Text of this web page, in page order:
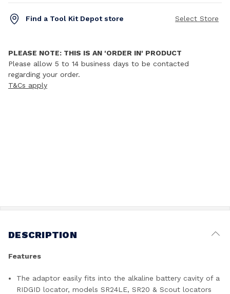
Find a Tool Kit Depot store Select Store
PLEASE NOTE: THIS IS AN 'ORDER IN' PRODUCT
Please allow 5 to 14 business days to be contacted
regarding your order.
T&Cs apply
DESCRIPTION
Features
The adaptor easily fits into the alkaline battery cavity of a
RIDGID locator, models SR24LE, SR20 & Scout locators